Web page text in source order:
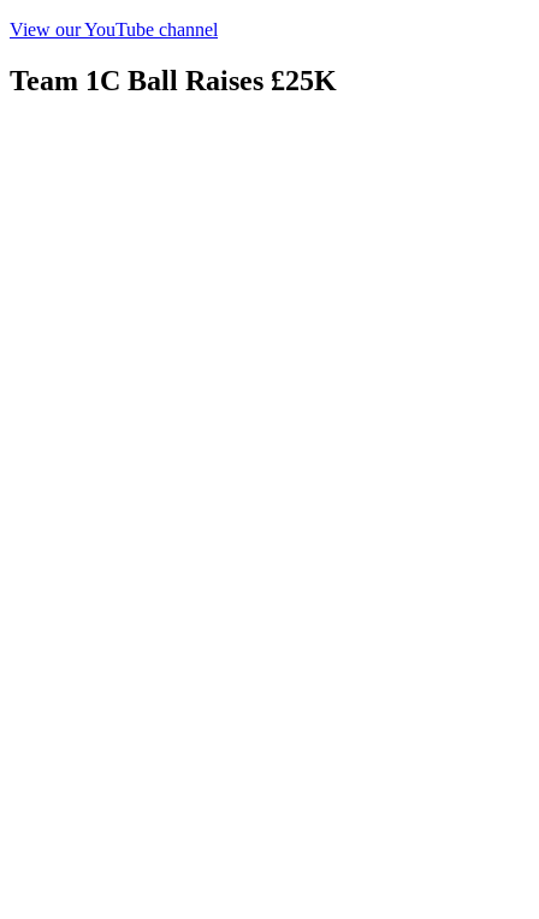
View our YouTube channel
Team 1C Ball Raises £25K